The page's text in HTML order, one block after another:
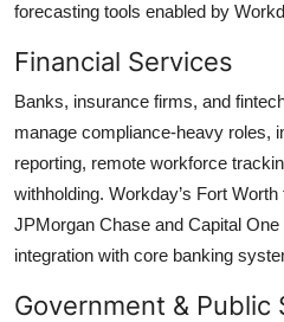
forecasting tools enabled by
Financial Services
Banks, insurance firms, and
manage compliance-heavy roles,
reporting, remote workforce
withholding. Workday’s Fort
JPMorgan Chase and Capital
integration with core banking
Government & Public